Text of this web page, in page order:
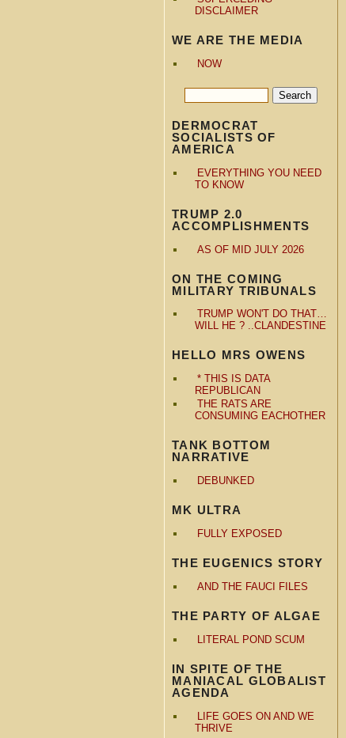
DISCLAIMER
WE ARE THE MEDIA
NOW
DERMOCRAT
SOCIALISTS OF
AMERICA
EVERYTHING YOU NEED
TO KNOW
TRUMP 2.0
ACCOMPLISHMENTS
AS OF MID JULY 2026
ON THE COMING
MILITARY TRIBUNALS
TRUMP WON'T DO THAT…
WILL HE ? ..CLANDESTINE
HELLO MRS OWENS
* THIS IS DATA
REPUBLICAN
THE RATS ARE
CONSUMING EACHOTHER
TANK BOTTOM
NARRATIVE
DEBUNKED
MK ULTRA
FULLY EXPOSED
THE EUGENICS STORY
AND THE FAUCI FILES
THE PARTY OF ALGAE
LITERAL POND SCUM
IN SPITE OF THE
MANIACAL GLOBALIST
AGENDA
LIFE GOES ON AND WE
THRIVE